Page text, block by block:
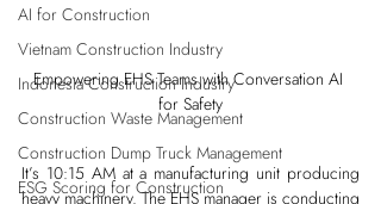
AI for Construction
Vietnam Construction Industry
Indonesia Construction Industry
Construction Waste Management
Construction Dump Truck Management
ESG Scoring for Construction
Empowering EHS Teams with Conversation AI
for Safety
It’s 10:15 AM at a manufacturing unit producing
heavy machinery. The EHS manager is conducting